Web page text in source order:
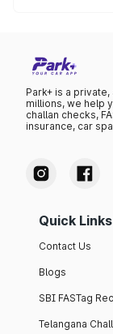
Park+ is a
millions, we help
challan checks,
insurance, car
Quick Links
Contact Us
Blogs
SBI FASTag
Telangana